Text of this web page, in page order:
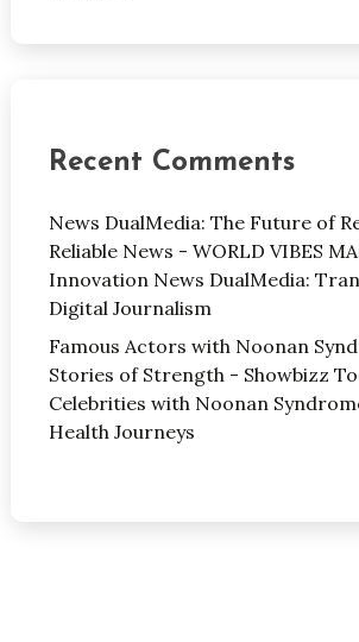
Recent Comments
News DualMedia: The Future of
Reliable News - WORLD VIBES
Innovation News DualMedia:
Digital Journalism
Famous Actors with Noonan
Stories of Strength - Showbizz
Celebrities with Noonan
Health Journeys